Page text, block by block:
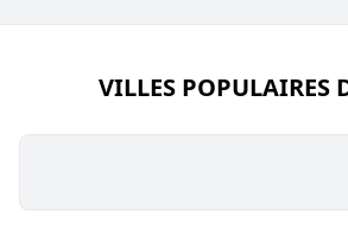
VILLES POPULAIRES